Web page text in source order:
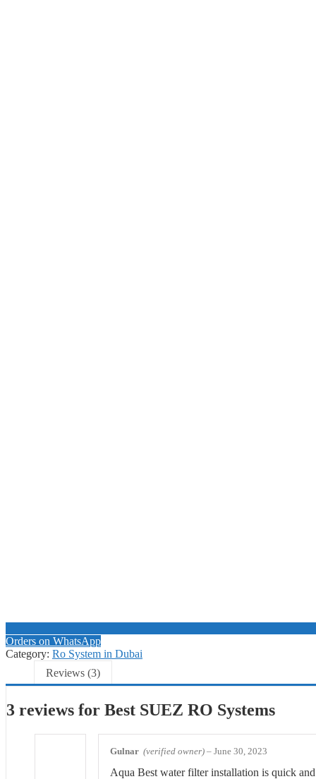
Orders on WhatsApp
Category: Ro System in Dubai
Reviews (3)
3 reviews for Best SUEZ RO Systems
Gulnar (verified owner) – June 30, 2023
Aqua Best water filter installation is quick